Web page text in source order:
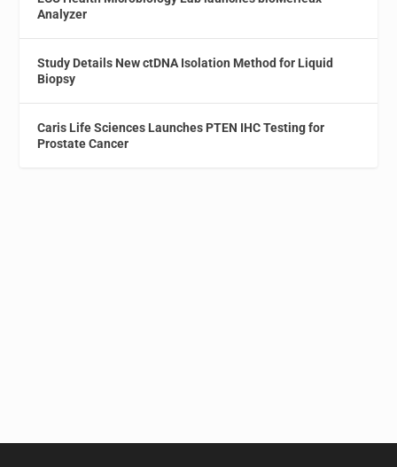
Analyzer
Study Details New ctDNA Isolation Method for Liquid
Biopsy
Caris Life Sciences Launches PTEN IHC Testing for
Prostate Cancer